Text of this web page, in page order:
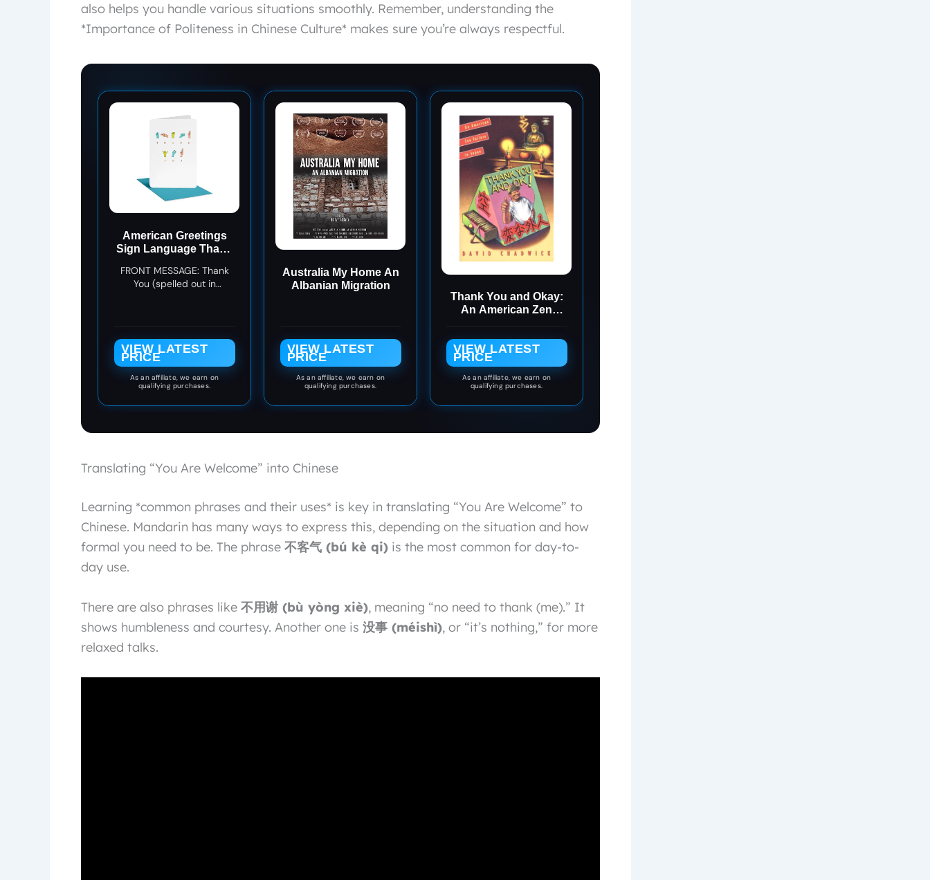
also helps you handle various situations smoothly. Remember, understanding the
*Importance of Politeness in Chinese Culture* makes sure you’re always respectful.
American Greetings
Sign Language Thank
Appreciation Card for
the Hearing Impaired
FRONT MESSAGE: Thank
You (spelled out in
VIEW LATEST
PRICE
As an affiliate, we earn on
qualifying purchases.
Australia My Home An
Albanian Migration
VIEW LATEST
PRICE
As an affiliate, we earn on
qualifying purchases.
Thank You and Okay:
An American Zen
VIEW LATEST
PRICE
As an affiliate, we earn on
qualifying purchases.
Translating “You Are Welcome” into Chinese
Learning *common phrases and their uses* is key in translating “You Are Welcome” to
Chinese. Mandarin has many ways to express this, depending on the situation and how
formal you need to be. The phrase 不客气 (bú kè qi) is the most common for day-to-
day use.
There are also phrases like 不用谢 (bù yòng xiè), meaning “no need to thank (me).” It
shows humbleness and courtesy. Another one is 没事 (méishì), or “it’s nothing,” for more
relaxed talks.